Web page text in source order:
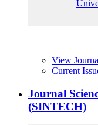
View
Current
Journal
(SINTECH)